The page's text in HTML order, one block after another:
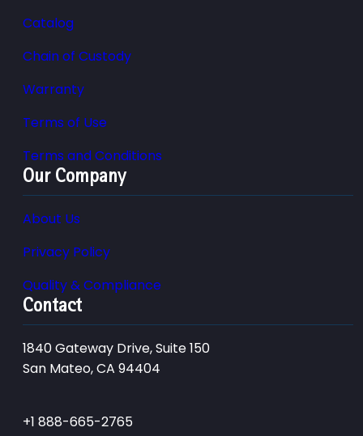
Catalog
Chain of Custody
Warranty
Terms of Use
Terms and Conditions
Our Company
About Us
Privacy Policy
Quality & Compliance
Contact
1840 Gateway Drive, Suite 150
San Mateo, CA 94404
+1 888-665-2765